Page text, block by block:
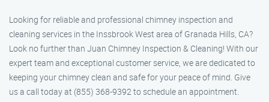
Looking for reliable and professional chimney inspection and
cleaning services in the Inssbrook West area of Granada Hills, CA?
Look no further than Juan Chimney Inspection & Cleaning! With our
expert team and exceptional customer service, we are dedicated to
keeping your chimney clean and safe for your peace of mind. Give
us a call today at (855) 368-9392 to schedule an appointment.